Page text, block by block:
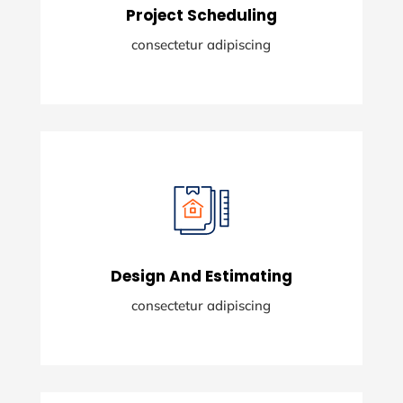
READ MORE
Project Scheduling
consectetur adipiscing
Project Scheduling
Lorem ipsum dolor sit amety consectetur
READ MORE
Design And Estimating
consectetur adipiscing